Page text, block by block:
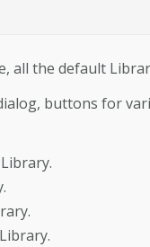
all the default
buttons for